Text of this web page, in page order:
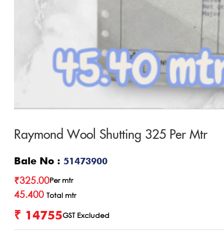
Raymond Wool Shutting 325 Per Mtr
Bale No : 51473900
₹325.00Per mtr
45.400 Total mtr
₹ 14755GST Excluded